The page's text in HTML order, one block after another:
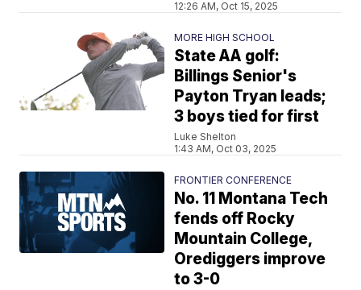
12:26 AM, Oct 15, 2025
MORE HIGH SCHOOL
State AA golf:
Billings Senior's
Payton Tryan leads;
3 boys tied for first
Luke Shelton
1:43 AM, Oct 03, 2025
FRONTIER CONFERENCE
No. 11 Montana Tech
fends off Rocky
Mountain College,
Orediggers improve
to 3-0